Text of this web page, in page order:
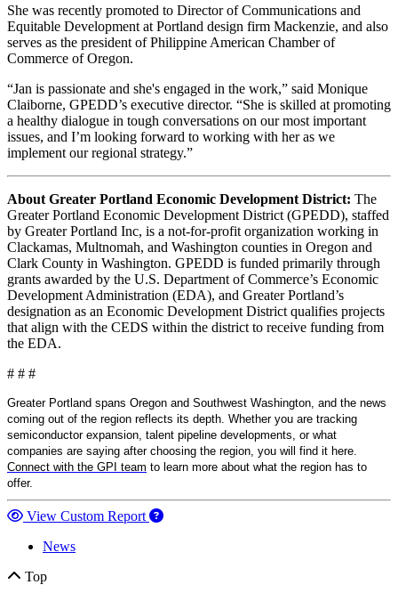
She was recently promoted to Director of Communications and
Equitable Development at Portland design firm Mackenzie, and also
serves as the president of Philippine American Chamber of
Commerce of Oregon.
“Jan is passionate and she's engaged in the work,” said Monique
Claiborne, GPEDD’s executive director. “She is skilled at promoting
a healthy dialogue in tough conversations on our most important
issues, and I’m looking forward to working with her as we
implement our regional strategy.”
About Greater Portland Economic Development District: The
Greater Portland Economic Development District (GPEDD), staffed
by Greater Portland Inc, is a not-for-profit organization working in
Clackamas, Multnomah, and Washington counties in Oregon and
Clark County in Washington. GPEDD is funded primarily through
grants awarded by the U.S. Department of Commerce’s Economic
Development Administration (EDA), and Greater Portland’s
designation as an Economic Development District qualifies projects
that align with the CEDS within the district to receive funding from
the EDA.
# # #
Greater Portland spans Oregon and Southwest Washington, and the news
coming out of the region reflects its depth. Whether you are tracking
semiconductor expansion, talent pipeline developments, or what
companies are saying after choosing the region, you will find it here.
Connect with the GPI team to learn more about what the region has to
offer.
View Custom Report
News
Top